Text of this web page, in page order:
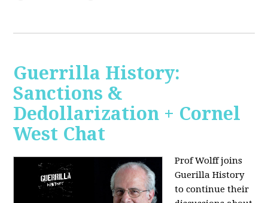
Guerrilla History:
Sanctions &
Dedollarization + Cornel
West Chat
Prof Wolff joins
Guerilla History
to continue their